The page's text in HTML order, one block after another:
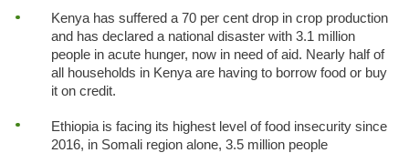
Kenya has suffered a 70 per cent drop in crop production
and has declared a national disaster with 3.1 million
people in acute hunger, now in need of aid. Nearly half of
all households in Kenya are having to borrow food or buy
it on credit.
Ethiopia is facing its highest level of food insecurity since
2016, in Somali region alone, 3.5 million people